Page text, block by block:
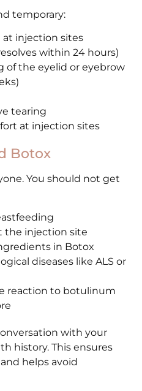
temporary:
at injection sites
within 24 hours)
of the eyelid or eyebrow
tearing
at injection sites
Botox
You should not get
the injection site
in Botox
diseases like ALS or
reaction to botulinum
with your
history. This ensures
helps avoid